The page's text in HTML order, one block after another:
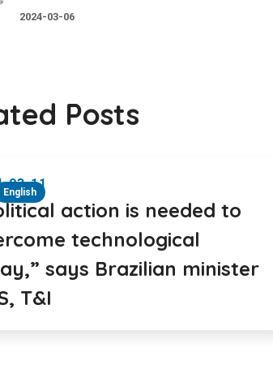
2024-03-06
Posts
English
03-11
action is needed to
technological
says Brazilian minister
T&I